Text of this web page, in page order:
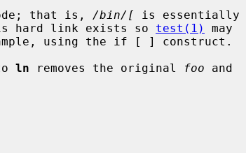
that is,
/bin/[
is essentially
hard link exists so test(1)
may
ln removes the original foo and